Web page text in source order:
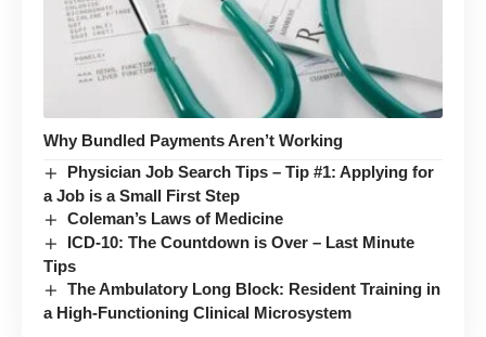
Why Bundled Payments Aren’t Working
Physician Job Search Tips – Tip #1: Applying for
a Job is a Small First Step
Coleman’s Laws of Medicine
ICD-10: The Countdown is Over – Last Minute
Tips
The Ambulatory Long Block: Resident Training in
a High-Functioning Clinical Microsystem